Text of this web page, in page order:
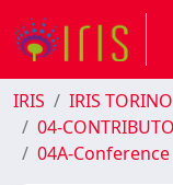
IRIS
IRIS TORINO
04-
04A-